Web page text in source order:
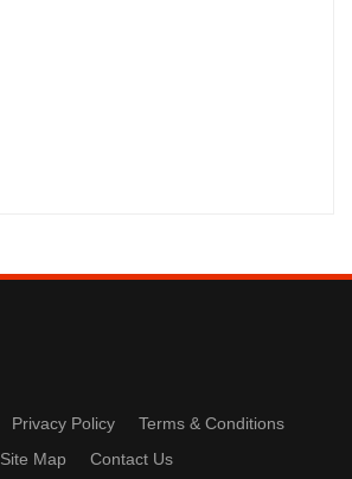
Privacy Policy
Terms & Conditions
Site Map
Contact Us